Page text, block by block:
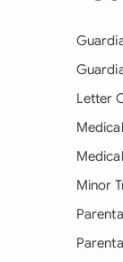
Letter
Minor